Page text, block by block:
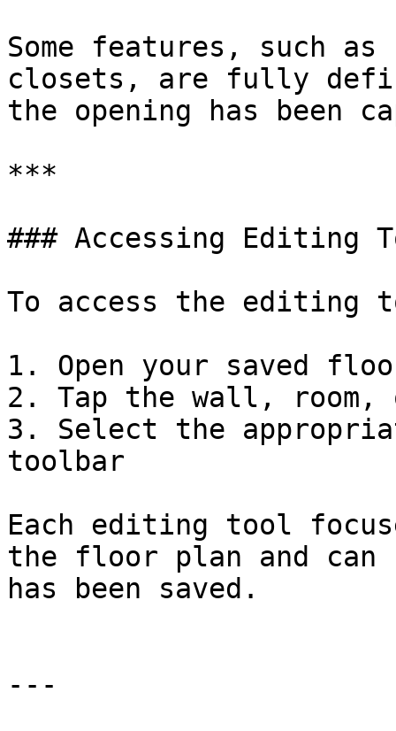
Some features, such
closets, are fully
the opening has been
***
### Accessing Editing
To access the editing
1. Open your saved
2. Tap the wall,
3. Select the
toolbar
Each editing tool
the floor plan and can
has been saved.
---